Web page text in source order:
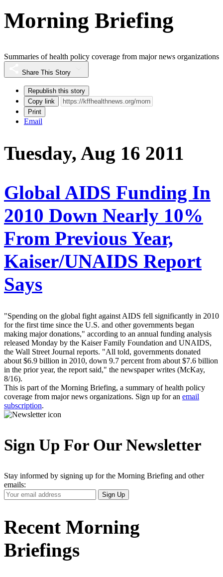
Morning Briefing
Summaries of health policy coverage from major news organizations
Share This Story
Republish this story
Copy link
Print
Email
Tuesday, Aug 16 2011
Global AIDS Funding In
2010 Down Nearly 10%
From Previous Year,
Kaiser/UNAIDS Report
Says
"Spending on the global fight against AIDS fell significantly in 2010
for the first time since the U.S. and other governments began
making major donations," according to an annual funding analysis
released Monday by the Kaiser Family Foundation and UNAIDS,
the Wall Street Journal reports. "All told, governments donated
about $6.9 billion in 2010, down 9.7 percent from about $7.6 billion
in the prior year, the report said," the newspaper writes (McKay,
8/16).
This is part of the Morning Briefing, a summary of health policy
coverage from major news organizations. Sign up for an email
subscription.
Sign Up For Our Newsletter
Stay informed by signing up for the Morning Briefing and other
emails:
Your
Email
Sign Up
Recent Morning
Briefings